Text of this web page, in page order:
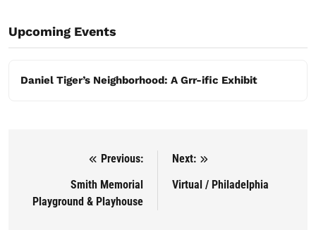
Upcoming Events
Daniel Tiger’s Neighborhood: A Grr-ific Exhibit
Post navigation
Previous:
Smith Memorial
Playground & Playhouse
Next:
Virtual / Philadelphia